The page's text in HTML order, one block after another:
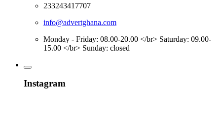
233243417707
info@advertghana.com
Monday - Friday: 08.00-20.00 </br> Saturday: 09.00-
15.00 </br> Sunday: closed
Instagram